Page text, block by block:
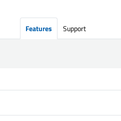
Features Support